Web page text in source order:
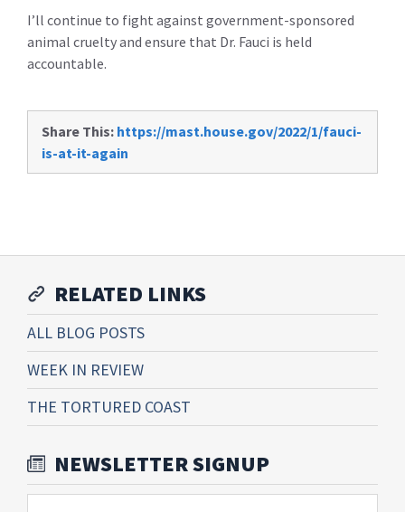
I’ll continue to fight against government-sponsored
animal cruelty and ensure that Dr. Fauci is held
accountable.
Share This: https://mast.house.gov/2022/1/fauci-
is-at-it-again
RELATED LINKS
ALL BLOG POSTS
WEEK IN REVIEW
THE TORTURED COAST
NEWSLETTER SIGNUP